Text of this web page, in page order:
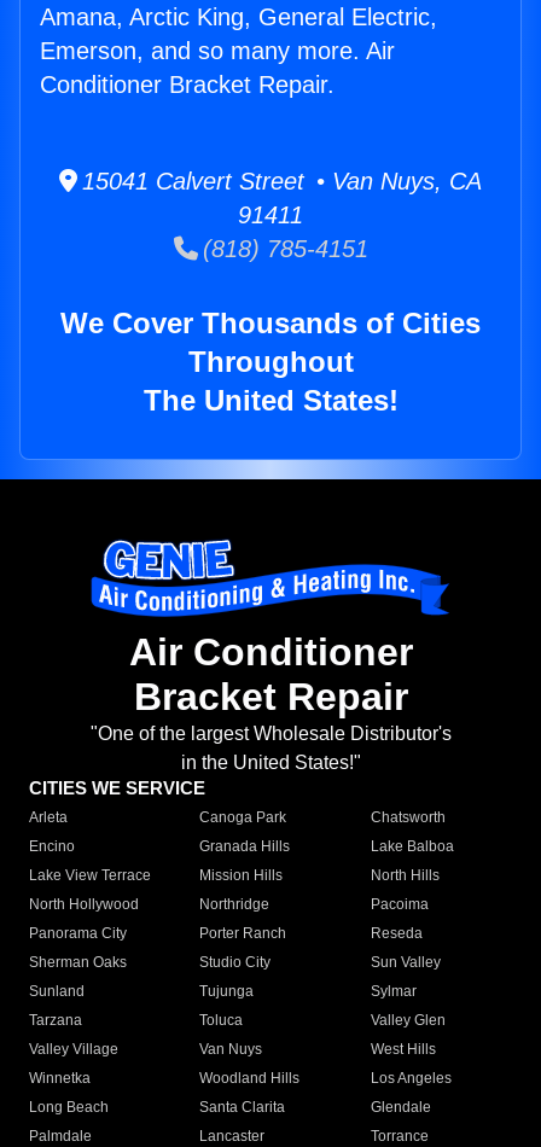
Amana, Arctic King, General Electric,
Emerson, and so many more. Air
Conditioner Bracket Repair.
15041 Calvert Street • Van Nuys, CA
91411
(818) 785-4151
We Cover Thousands of Cities
Throughout
The United States!
Air Conditioner
Bracket Repair
"One of the largest Wholesale Distributor's
in the United States!"
CITIES WE SERVICE
Arleta Canoga Park
Chatsworth
Encino
Granada Hills
Lake Balboa
Lake View Terrace
Mission Hills
North Hills
North Hollywood
Northridge
Pacoima
Panorama City
Porter Ranch
Reseda
Sherman Oaks
Studio City
Sun Valley
Sunland
Tujunga
Sylmar
Tarzana
Toluca
Valley Glen
Valley Village
Van Nuys
West Hills
Winnetka
Woodland Hills
Los Angeles
Long Beach
Santa Clarita
Glendale
Palmdale
Lancaster
Torrance